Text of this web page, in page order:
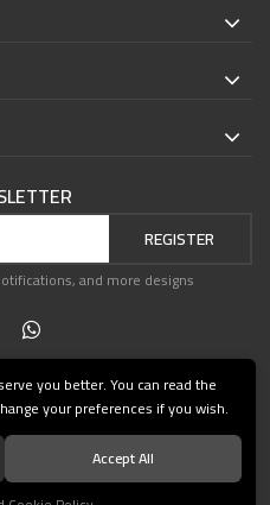
REGISTER
and more designs
All Rights Reserved.
you better. You can read the
your preferences if you wish.
Accept All